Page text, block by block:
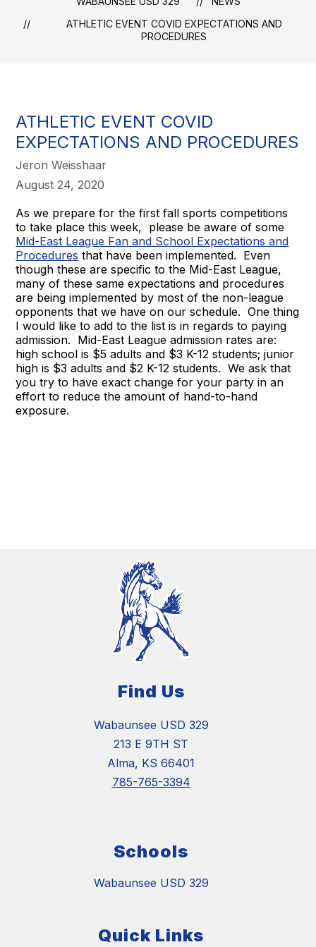
ATHLETIC EVENT COVID EXPECTATIONS AND
PROCEDURES
ATHLETIC EVENT COVID
EXPECTATIONS AND PROCEDURES
Jeron Weisshaar
August 24, 2020
As we prepare for the first fall sports competitions
to take place this week, please be aware of some
Mid-East League Fan and School Expectations and
Procedures that have been implemented. Even
though these are specific to the Mid-East League,
many of these same expectations and procedures
are being implemented by most of the non-league
opponents that we have on our schedule. One thing
I would like to add to the list is in regards to paying
admission. Mid-East League admission rates are:
high school is $5 adults and $3 K-12 students; junior
high is $3 adults and $2 K-12 students. We ask that
you try to have exact change for your party in an
effort to reduce the amount of hand-to-hand
exposure.
Find Us
Wabaunsee USD 329
213 E 9TH ST
Alma, KS 66401
785-765-3394
Schools
Wabaunsee USD 329
Quick Links